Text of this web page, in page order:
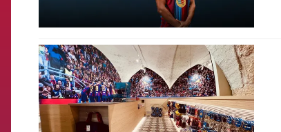
FCB Barcelona badge